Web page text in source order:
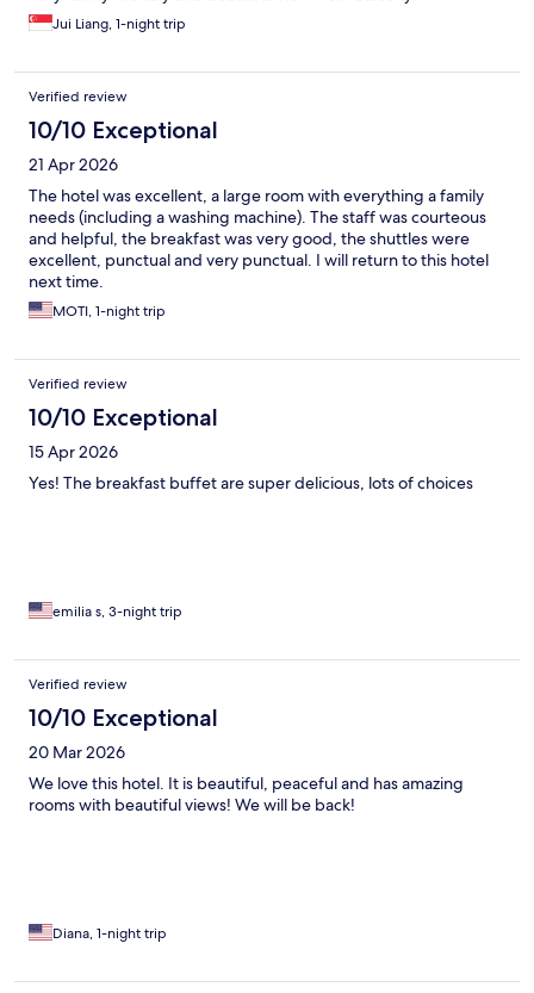
Jui Liang, 1-night trip
Verified review
10/10 Exceptional
21 Apr 2026
The hotel was excellent, a large room with everything a family
needs (including a washing machine). The staff was courteous
and helpful, the breakfast was very good, the shuttles were
excellent, punctual and very punctual. I will return to this hotel
next time.
MOTI, 1-night trip
Verified review
10/10 Exceptional
15 Apr 2026
Yes! The breakfast buffet are super delicious, lots of choices
emilia s, 3-night trip
Verified review
10/10 Exceptional
20 Mar 2026
We love this hotel. It is beautiful, peaceful and has amazing
rooms with beautiful views! We will be back!
Diana, 1-night trip